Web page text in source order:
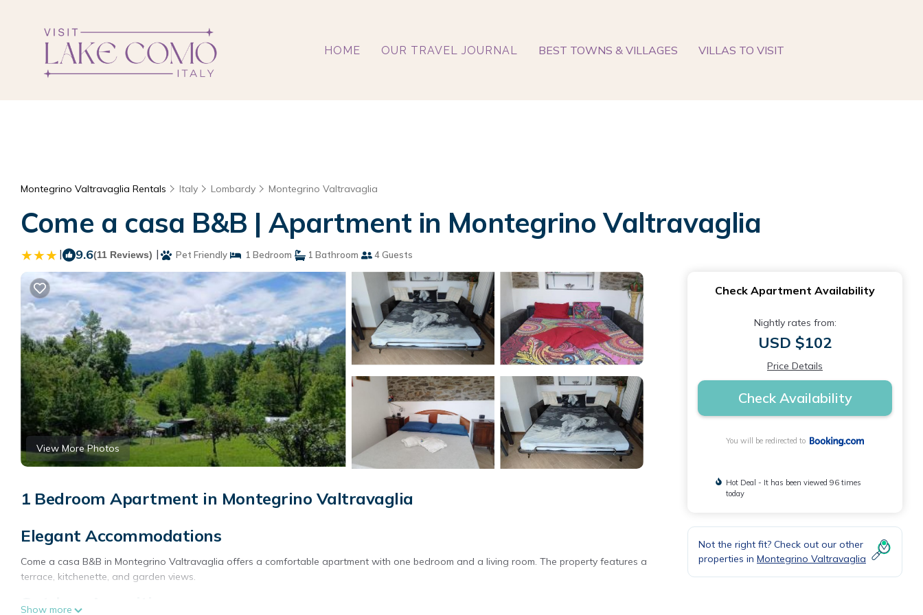
HOME OUR TRAVEL JOURNAL BEST TOWNS & VILLAGES VILLAS TO VISIT
Montegrino Valtravaglia Rentals Italy Lombardy Montegrino Valtravaglia
Come a casa B&B | Apartment in Montegrino Valtravaglia
| 9.6(11 Reviews) | Pet Friendly 1 Bedroom 1 Bathroom 4 Guests
View More Photos
1 Bedroom Apartment in Montegrino Valtravaglia
Elegant Accommodations
Come a casa B&B in Montegrino Valtravaglia offers a comfortable apartment with one bedroom and a living room. The property features a
terrace, kitchenette, and garden views.
Outdoor Amenities
Show more
Check Apartment Availability
Nightly rates from:
USD $102
Price Details
Check Availability
You will be redirected to
Hot Deal - It has been viewed 96 times
today
Not the right fit? Check out our other
properties in Montegrino Valtravaglia